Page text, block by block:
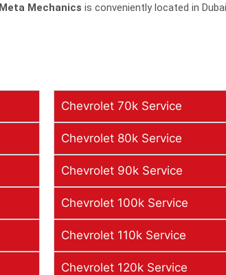
Meta Mechanics is conveniently located in
Chevrolet 70k Service
Chevrolet 80k Service
Chevrolet 90k Service
Chevrolet 100k Service
Chevrolet 110k Service
Chevrolet 120k Service